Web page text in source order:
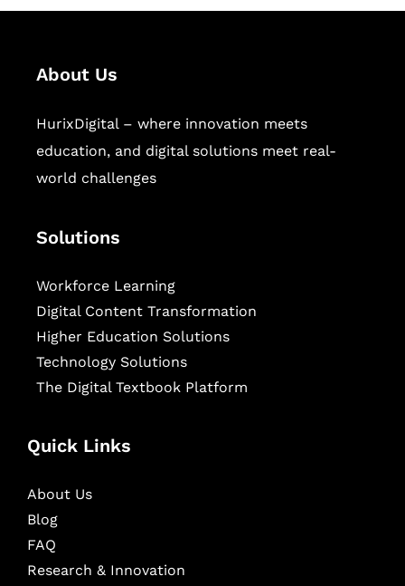
About Us
HurixDigital – where innovation meets
education, and digital solutions meet real-
world challenges
Solutions
Workforce Learning
Digital Content Transformation
Higher Education Solutions
Technology Solutions
The Digital Textbook Platform
Quick Links
About Us
Blog
FAQ
Research & Innovation